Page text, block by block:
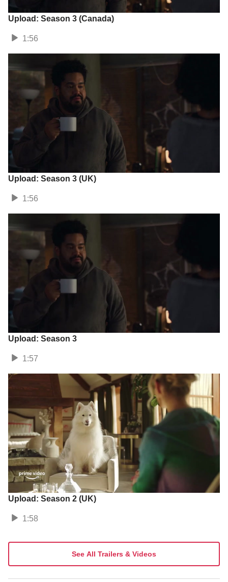
Upload: Season 3 (Canada)
1:56
Upload: Season 3 (UK)
1:56
Upload: Season 3
1:57
Upload: Season 2 (UK)
1:58
See All Trailers & Videos